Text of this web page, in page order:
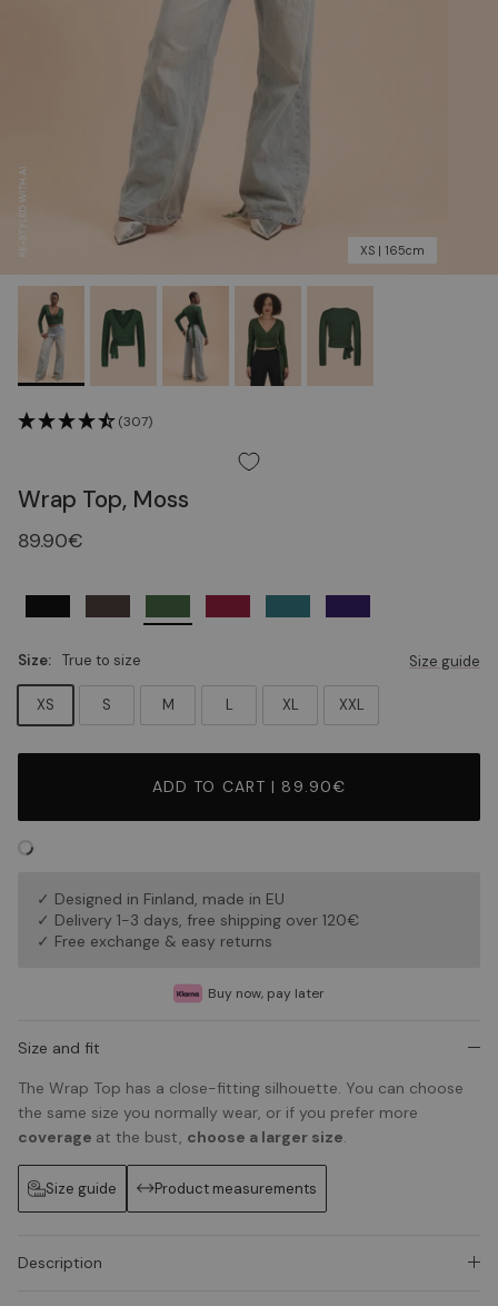
XS | 165cm
(307)
Wrap Top, Moss
89.90€
Size: True to size Size guide
XS S M L XL XXL
ADD TO CART | 89.90€
✓ Designed in Finland, made in EU
✓ Delivery 1-3 days, free shipping over 120€
✓ Free exchange & easy returns
Buy now, pay later
Size and fit
The Wrap Top has a close-fitting silhouette. You can choose
the same size you normally wear, or if you prefer more
coverage at the bust, choose a larger size
Size guide Product measurements
Description